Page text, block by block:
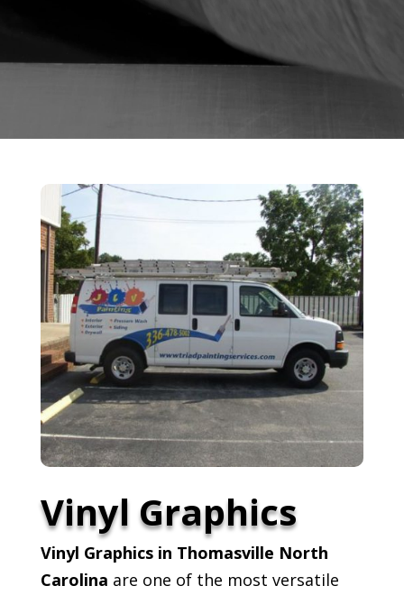
Vinyl Graphics
Vinyl Graphics in Thomasville North
Carolina are one of the most versatile